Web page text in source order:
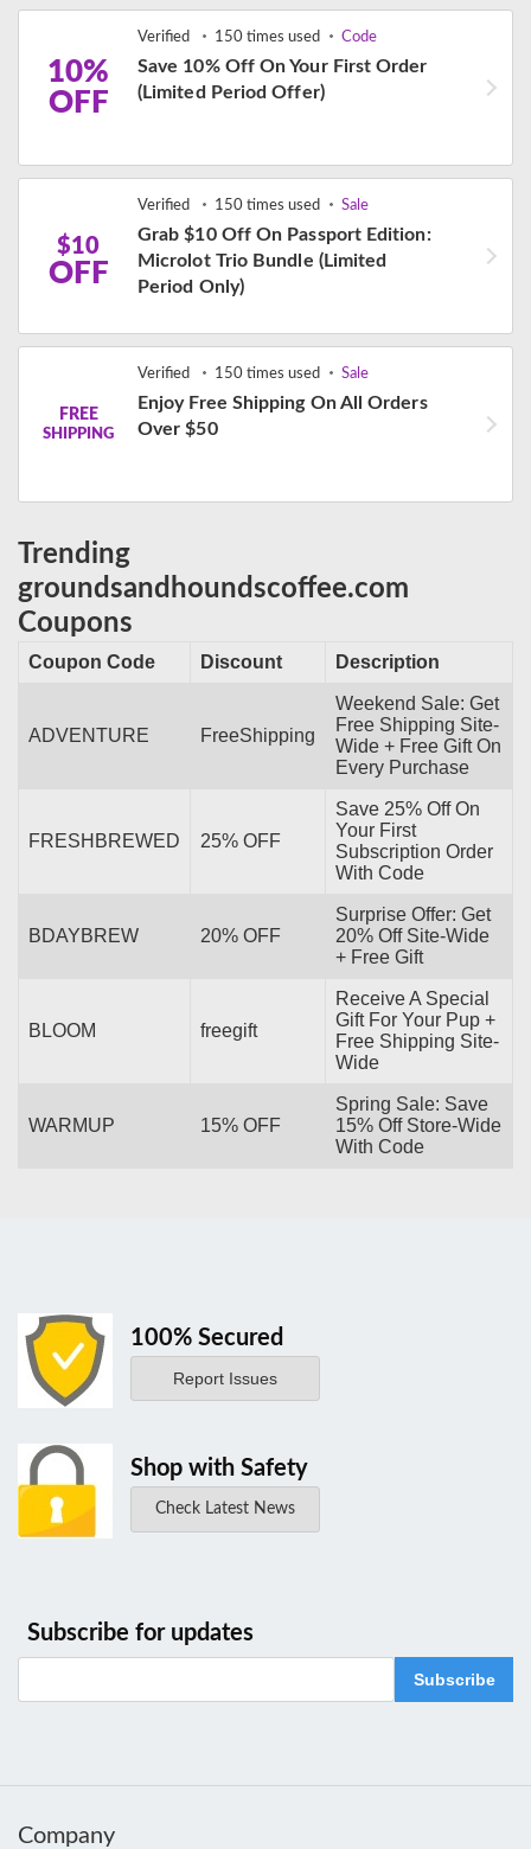
10%
OFF
Verified 150 times used Code
Save 10% Off On Your First Order
(Limited Period Offer)
$10
OFF
Verified 150 times used Sale
Grab $10 Off On Passport Edition:
Microlot Trio Bundle (Limited
Period Only)
FREE
SHIPPING
Verified 150 times used Sale
Enjoy Free Shipping On All Orders
Over $50
Trending
groundsandhoundscoffee.com
Coupons
Coupon Code Discount Description
ADVENTURE FreeShipping
Weekend Sale: Get
Free Shipping Site-
Wide + Free Gift On
Every Purchase
FRESHBREWED 25% OFF
Save 25% Off On
Your First
Subscription Order
With Code
BDAYBREW 20% OFF
Surprise Offer: Get
20% Off Site-Wide
+ Free Gift
BLOOM freegift
Receive A Special
Gift For Your Pup +
Free Shipping Site-
Wide
WARMUP 15% OFF
Spring Sale: Save
15% Off Store-Wide
With Code
100% Secured
Report Issues
Shop with Safety
Check Latest News
Subscribe for updates
Subscribe
Company